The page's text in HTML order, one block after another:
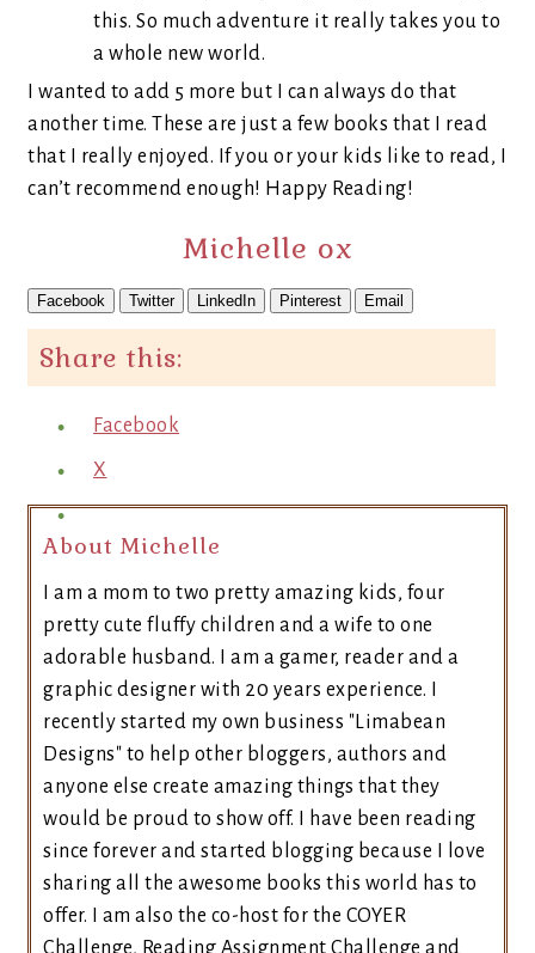
this. So much adventure it really takes you to
a whole new world.
I wanted to add 5 more but I can always do that
another time. These are just a few books that I read
that I really enjoyed. If you or your kids like to read, I
can’t recommend enough! Happy Reading!
Michelle ox
Facebook Twitter LinkedIn Pinterest Email
Share this:
Facebook
X
About Michelle
I am a mom to two pretty amazing kids, four
pretty cute fluffy children and a wife to one
adorable husband. I am a gamer, reader and a
graphic designer with 20 years experience. I
recently started my own business "Limabean
Designs" to help other bloggers, authors and
anyone else create amazing things that they
would be proud to show off. I have been reading
since forever and started blogging because I love
sharing all the awesome books this world has to
offer. I am also the co-host for the COYER
Challenge, Reading Assignment Challenge and